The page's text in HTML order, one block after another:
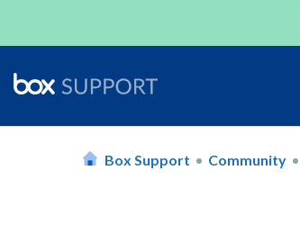
Box Support Community